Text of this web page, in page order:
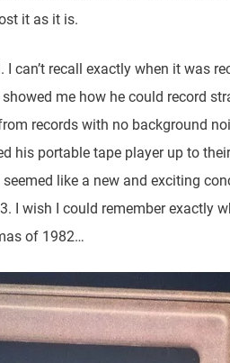
it as it is.
can’t recall exactly when it was
me how he could record
records with no background
his portable tape player up to
like a new and exciting
I wish I could remember exactly
of 1982…